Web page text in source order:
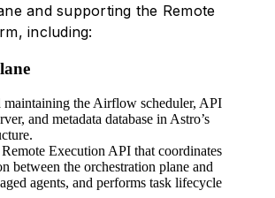
and supporting the Remote
including:
maintaining the Airflow scheduler, API
and metadata database in Astro’s
Execution API that coordinates
between the orchestration plane and
agents, and performs task lifecycle